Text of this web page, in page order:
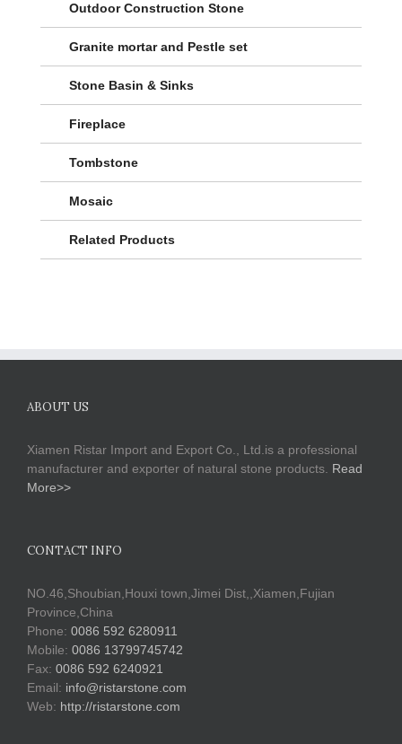
Outdoor Construction Stone
Granite mortar and Pestle set
Stone Basin & Sinks
Fireplace
Tombstone
Mosaic
Related Products
ABOUT US
Xiamen Ristar Import and Export Co., Ltd.is a professional
manufacturer and exporter of natural stone products. Read
More>>
CONTACT INFO
NO.46,Shoubian,Houxi town,Jimei Dist,,Xiamen,Fujian
Province,China
Phone: 0086 592 6280911
Mobile: 0086 13799745742
Fax: 0086 592 6240921
Email: info@ristarstone.com
Web: http://ristarstone.com